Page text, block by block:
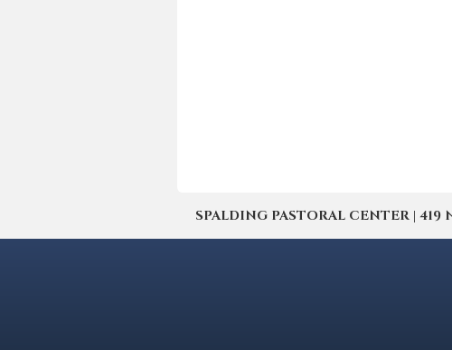
SPALDING PASTORAL CENTER | 419